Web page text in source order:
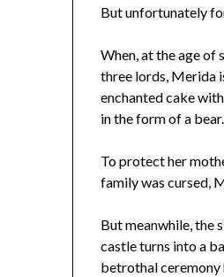
But unfortunately
When, at the age of
three lords, Merida
enchanted cake
in the form of a bear.
To protect her
family was cursed,
But meanwhile, the
castle turns into a
betrothal ceremony